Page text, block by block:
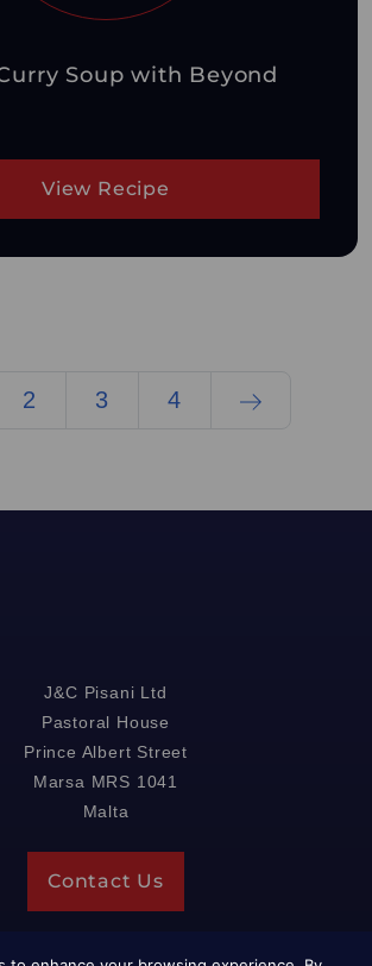
Soup with Beyond
View Recipe
2 3 4
J&C Pisani Ltd
Pastoral House
Prince Albert Street
Marsa MRS 1041
Malta
Contact Us